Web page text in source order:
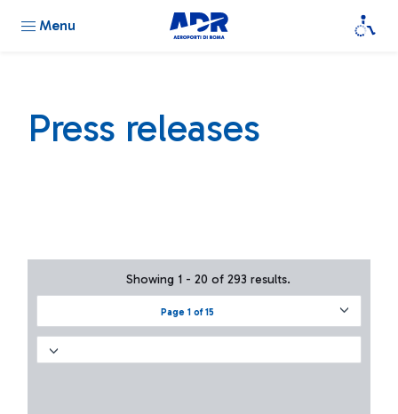
Menu
Press releases
Page 1 of 15
Showing 1 - 20 of 293 results.